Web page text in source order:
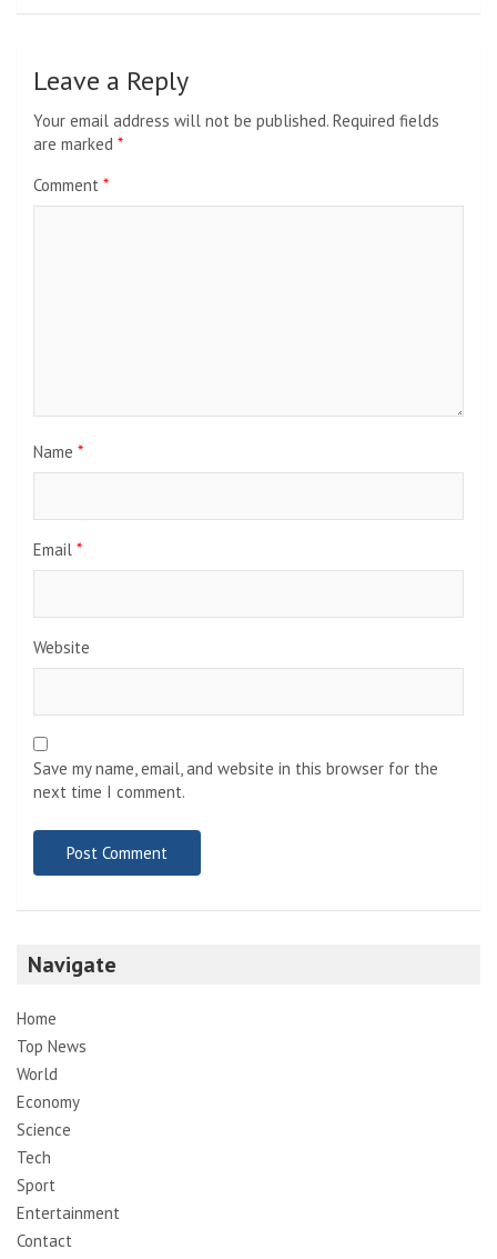
Leave a Reply
Your email address will not be published. Required fields
are marked *
Comment *
Name *
Email *
Website
Save my name, email, and website in this browser for the
next time I comment.
Navigate
Home
Top News
World
Economy
Science
Tech
Sport
Entertainment
Contact